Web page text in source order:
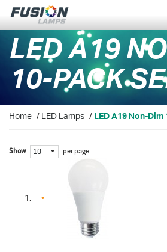
Fusion
Lamps
LED A19
10-PACK
Home /LED Lamps /LED A19 Non-
Show 10 per page